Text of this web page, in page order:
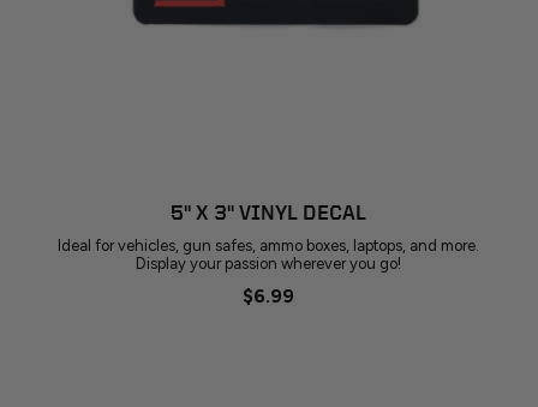
5" X 3" VINYL DECAL
Ideal for vehicles, gun safes, ammo boxes, laptops, and more.
Display your passion wherever you go!
$6.99